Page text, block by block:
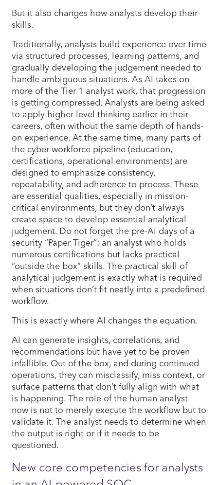
But it also changes how analysts develop their
skills.
Traditionally, analysts build experience over time
via structured processes, learning patterns, and
gradually developing the judgement needed to
handle ambiguous situations. As AI takes on
more of the Tier 1 analyst work, that progression
is getting compressed. Analysts are being asked
to apply higher level thinking earlier in their
careers, often without the same depth of hands-
on experience. At the same time, many parts of
the cyber workforce pipeline (education,
certifications, operational environments) are
designed to emphasize consistency,
repeatability, and adherence to process. These
are essential qualities, especially in mission-
critical environments, but they don’t always
create space to develop essential analytical
judgement. Do not forget the pre-AI days of a
security “Paper Tiger”: an analyst who holds
numerous certifications but lacks practical
“outside the box” skills. The practical skill of
analytical judgement is exactly what is required
when situations don’t fit neatly into a predefined
workflow.
This is exactly where AI changes the equation.
AI can generate insights, correlations, and
recommendations but have yet to be proven
infallible. Out of the box, and during continued
operations, they can misclassify, miss context, or
surface patterns that don’t fully align with what
is happening. The role of the human analyst
now is not to merely execute the workflow but to
validate it. The analyst needs to determine when
the output is right or if it needs to be
questioned.
New core competencies for analysts